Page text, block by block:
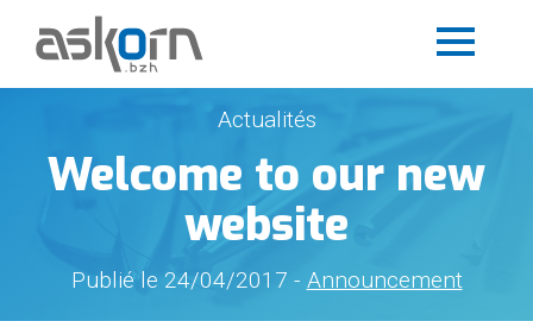
Actualités
Welcome to our new
website
Publié le 24/04/2017 - Announcement